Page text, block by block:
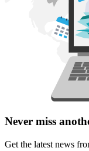
Never miss
Get the latest news